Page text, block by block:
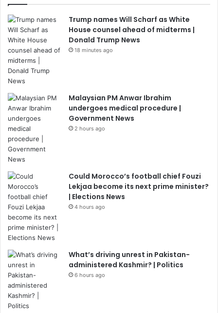
Trump names Will Scharf as White
House counsel ahead of midterms |
Donald Trump News
18 minutes ago
Malaysian PM Anwar Ibrahim
undergoes medical procedure |
Government News
2 hours ago
Could Morocco’s football chief Fouzi
Lekjaa become its next prime minister?
| Elections News
4 hours ago
What’s driving unrest in Pakistan-
administered Kashmir? | Politics
6 hours ago